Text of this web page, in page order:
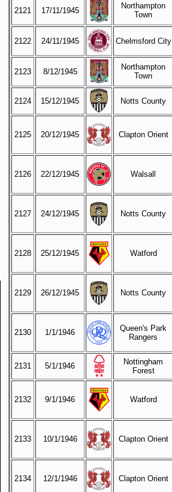
2121 17/11/1945
Northampton
Town
2122 24/11/1945 Chelmsford City
2123 8/12/1945
Northampton
Town
2124 15/12/1945 Notts County
2125 20/12/1945 Clapton Orient
2126 22/12/1945 Walsall
2127 24/12/1945 Notts County
2128 25/12/1945 Watford
2129 26/12/1945 Notts County
2130 1/1/1946
Queen's Park
Rangers
2131 5/1/1946
Nottingham
Forest
2132 9/1/1946 Watford
2133 10/1/1946 Clapton Orient
2134 12/1/1946 Clapton Orient